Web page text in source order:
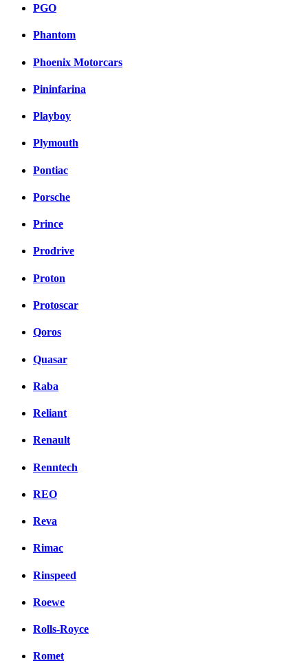
PGO
Phantom
Phoenix Motorcars
Pininfarina
Playboy
Plymouth
Pontiac
Porsche
Prince
Prodrive
Proton
Protoscar
Qoros
Quasar
Raba
Reliant
Renault
Renntech
REO
Reva
Rimac
Rinspeed
Roewe
Rolls-Royce
Romet